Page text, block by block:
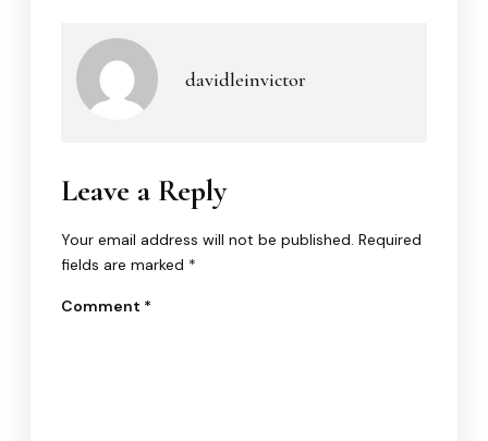
davidleinvictor
Leave a Reply
Your email address will not be published. Required
fields are marked *
Comment *